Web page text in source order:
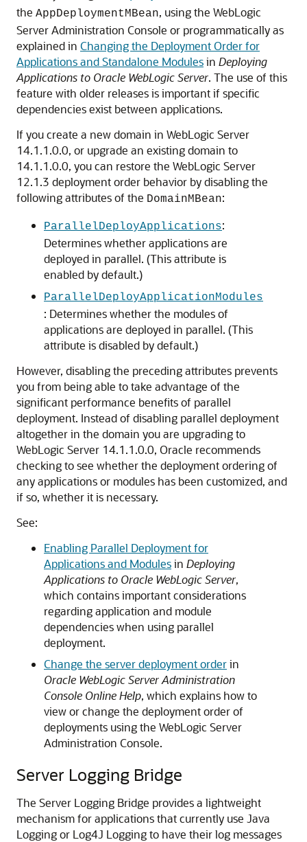
the AppDeploymentMBean, using the WebLogic
Server Administration Console or programmatically as
explained in Changing the Deployment Order for
Applications and Standalone Modulesin Deploying
Applications to Oracle WebLogic Server. The use of this
feature with older releases is important if specific
dependencies exist between applications.
If you create a new domain in WebLogic Server
14.1.1.0.0, or upgrade an existing domain to
14.1.1.0.0, you can restore the WebLogic Server
12.1.3 deployment order behavior by disabling the
following attributes of the DomainMBean:
ParallelDeployApplications:
Determines whether applications are
deployed in parallel. (This attribute is
enabled by default.)
ParallelDeployApplicationModules
: Determines whether the modules of
applications are deployed in parallel. (This
attribute is disabled by default.)
However, disabling the preceding attributes prevents
you from being able to take advantage of the
significant performance benefits of parallel
deployment. Instead of disabling parallel deployment
altogether in the domain you are upgrading to
WebLogic Server 14.1.1.0.0, Oracle recommends
checking to see whether the deployment ordering of
any applications or modules has been customized, and
if so, whether it is necessary.
See:
Enabling Parallel Deployment for
Applications and Modulesin Deploying
Applications to Oracle WebLogic Server,
which contains important considerations
regarding application and module
dependencies when using parallel
deployment.
Change the server deployment orderin
Oracle WebLogic Server Administration
Console Online Help, which explains how to
view or change the deployment order of
deployments using the WebLogic Server
Administration Console.
Server Logging Bridge
The Server Logging Bridge provides a lightweight
mechanism for applications that currently use Java
Logging or Log4J Logging to have their log messages